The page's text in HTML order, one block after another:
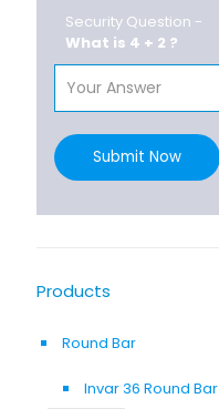
Security Question -
What is 4 + 2 ?
Submit Now
Products
Round Bar
Invar 36 Round Bar